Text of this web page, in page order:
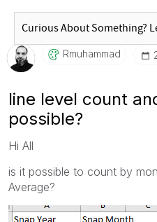
Rmuhammad
line level count
possible?
Hi All
is it possible to count by
Average?